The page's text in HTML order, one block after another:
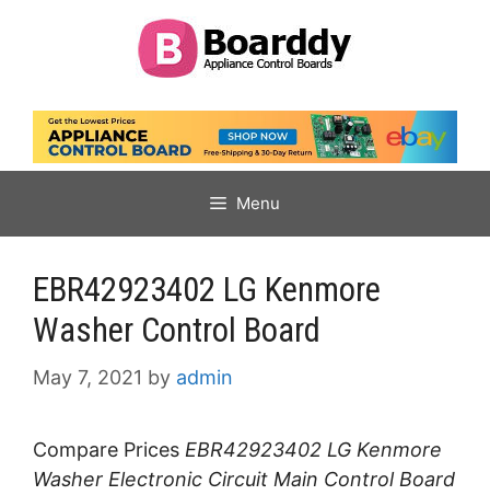
Menu
EBR42923402 LG Kenmore
Washer Control Board
May 7, 2021 by admin
Compare Prices EBR42923402 LG Kenmore
Washer Electronic Circuit Main Control Board